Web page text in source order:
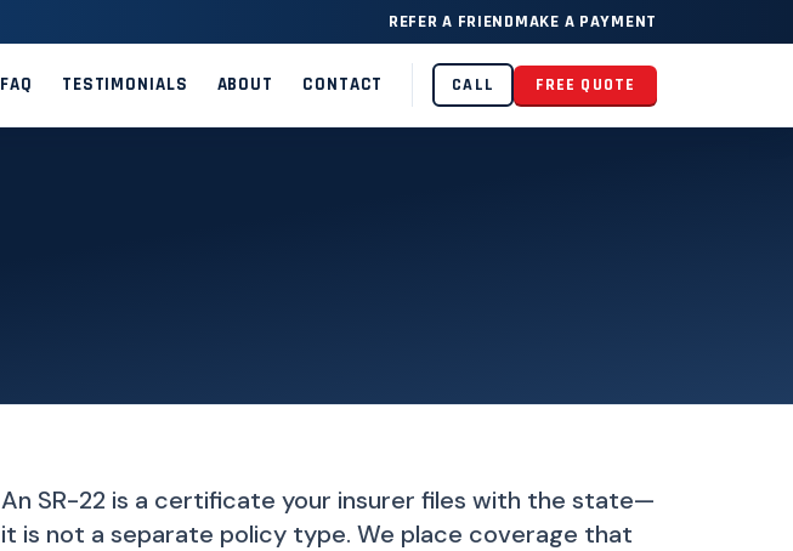
REFER A FRIENDMAKE A PAYMENT
FAQ TESTIMONIALS ABOUT CONTACT CALL FREE QUOTE
An SR-22 is a certificate your insurer files with the state—
it is not a separate policy type. We place coverage that